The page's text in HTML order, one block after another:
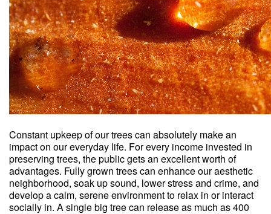
Constant upkeep of our trees can absolutely make an
impact on our everyday life. For every income invested in
preserving trees, the public gets an excellent worth of
advantages. Fully grown trees can enhance our aesthetic
neighborhood, soak up sound, lower stress and crime, and
develop a calm, serene environment to relax in or interact
socially in. A single big tree can release as much as 400